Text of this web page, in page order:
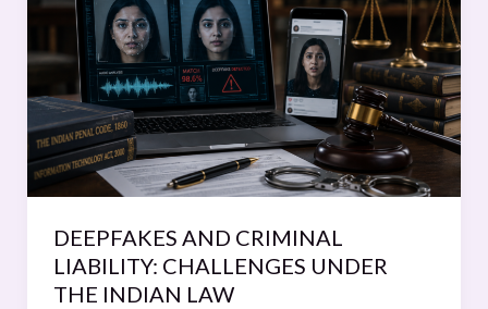
DEEPFAKES AND CRIMINAL
LIABILITY: CHALLENGES UNDER
THE INDIAN LAW
CRIMINAL
LIABILITY:
CHALLENGES
UNDER
THE
INDIAN
LAW